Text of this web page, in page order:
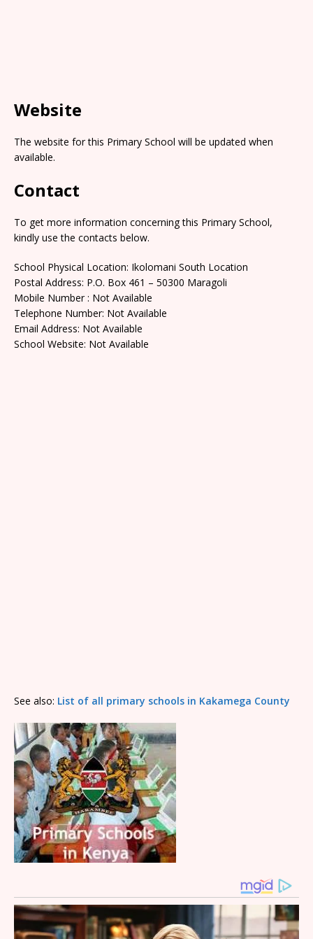
Website
The website for this Primary School will be updated when
available.
Contact
To get more information concerning this Primary School,
kindly use the contacts below.
School Physical Location: Ikolomani South Location
Postal Address: P.O. Box 461 – 50300 Maragoli
Mobile Number : Not Available
Telephone Number: Not Available
Email Address: Not Available
School Website: Not Available
See also: List of all primary schools in Kakamega County